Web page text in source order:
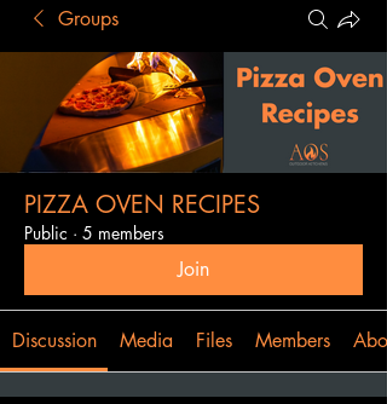
Groups
PIZZA OVEN RECIPES
Public · 5 members
Join
Discussion Media Files Members